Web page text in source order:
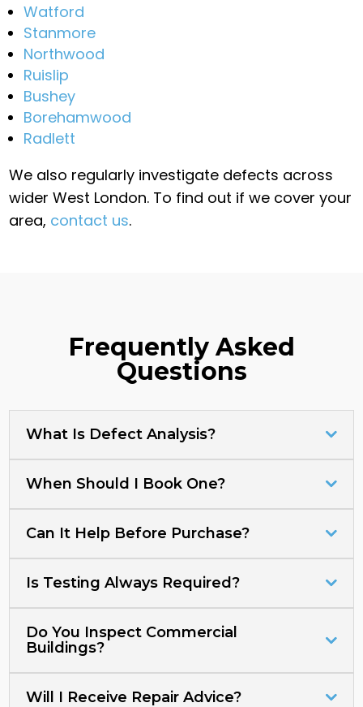
Watford
Stanmore
Northwood
Ruislip
Bushey
Borehamwood
Radlett
We also regularly investigate defects across
wider West London. To find out if we cover your
area, contact us.
Frequently Asked
Questions
What Is Defect Analysis?
When Should I Book One?
Can It Help Before Purchase?
Is Testing Always Required?
Do You Inspect Commercial
Buildings?
Will I Receive Repair Advice?